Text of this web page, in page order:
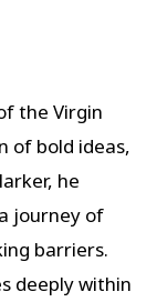
the Virgin
of bold ideas,
he
journey of
barriers.
deeply within